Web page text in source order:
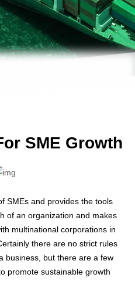
SME Growth
SMEs and provides the tools
of an organization and makes
multinational corporations in
there are no strict rules
business, but there are a few
promote sustainable growth